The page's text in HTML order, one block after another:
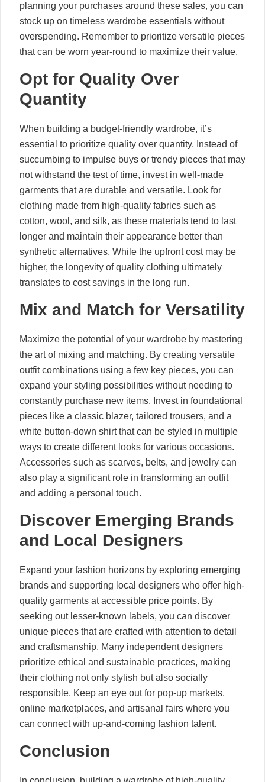
planning your purchases around these sales, you can
stock up on timeless wardrobe essentials without
overspending. Remember to prioritize versatile pieces
that can be worn year-round to maximize their value.
Opt for Quality Over
Quantity
When building a budget-friendly wardrobe, it’s
essential to prioritize quality over quantity. Instead of
succumbing to impulse buys or trendy pieces that may
not withstand the test of time, invest in well-made
garments that are durable and versatile. Look for
clothing made from high-quality fabrics such as
cotton, wool, and silk, as these materials tend to last
longer and maintain their appearance better than
synthetic alternatives. While the upfront cost may be
higher, the longevity of quality clothing ultimately
translates to cost savings in the long run.
Mix and Match for Versatility
Maximize the potential of your wardrobe by mastering
the art of mixing and matching. By creating versatile
outfit combinations using a few key pieces, you can
expand your styling possibilities without needing to
constantly purchase new items. Invest in foundational
pieces like a classic blazer, tailored trousers, and a
white button-down shirt that can be styled in multiple
ways to create different looks for various occasions.
Accessories such as scarves, belts, and jewelry can
also play a significant role in transforming an outfit
and adding a personal touch.
Discover Emerging Brands
and Local Designers
Expand your fashion horizons by exploring emerging
brands and supporting local designers who offer high-
quality garments at accessible price points. By
seeking out lesser-known labels, you can discover
unique pieces that are crafted with attention to detail
and craftsmanship. Many independent designers
prioritize ethical and sustainable practices, making
their clothing not only stylish but also socially
responsible. Keep an eye out for pop-up markets,
online marketplaces, and artisanal fairs where you
can connect with up-and-coming fashion talent.
Conclusion